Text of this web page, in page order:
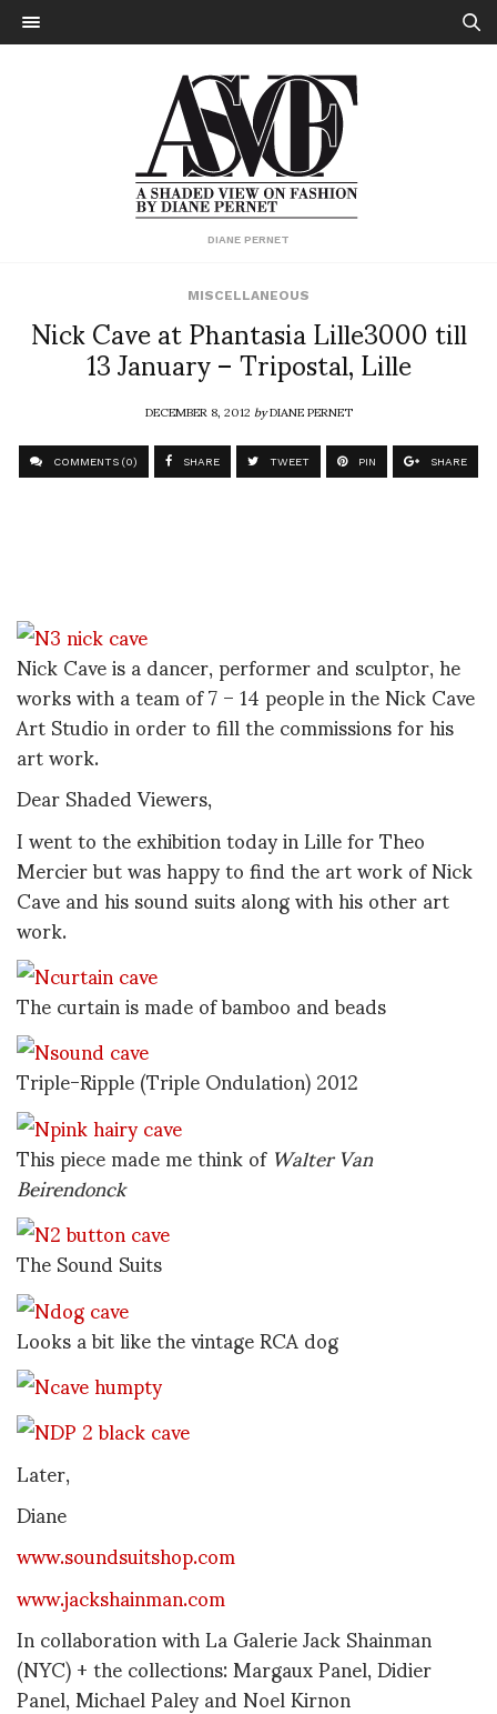
DIANE PERNET
MISCELLANEOUS
Nick Cave at Phantasia Lille3000 till
13 January – Tripostal, Lille
DECEMBER 8, 2012byDIANE PERNET
COMMENTS (0) SHARE TWEET PIN SHARE
Nick Cave is a dancer, performer and sculptor, he
works with a team of 7 – 14 people in the Nick Cave
Art Studio in order to fill the commissions for his
art work.
Dear Shaded Viewers,
I went to the exhibition today in Lille for Theo
Mercier but was happy to find the art work of Nick
Cave and his sound suits along with his other art
work.
The curtain is made of bamboo and beads
Triple-Ripple (Triple Ondulation) 2012
This piece made me think ofWalter Van
Beirendonck
The Sound Suits
Looks a bit like the vintage RCA dog
Later,
Diane
www.soundsuitshop.com
www.jackshainman.com
In collaboration with La Galerie Jack Shainman
(NYC) + the collections: Margaux Panel, Didier
Panel, Michael Paley and Noel Kirnon